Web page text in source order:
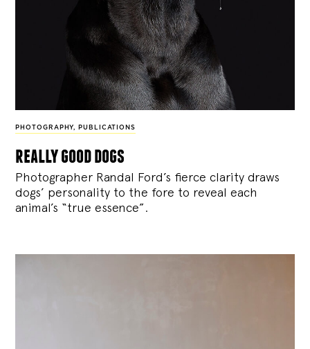
PHOTOGRAPHY, PUBLICATIONS
really good dogs
Photographer Randal Ford’s fierce clarity draws
dogs’ personality to the fore to reveal each
animal’s “true essence”.